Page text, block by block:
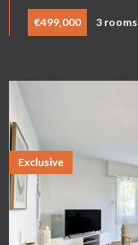
€499,000 3 rooms
Exclusive